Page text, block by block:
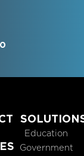
Education
Government